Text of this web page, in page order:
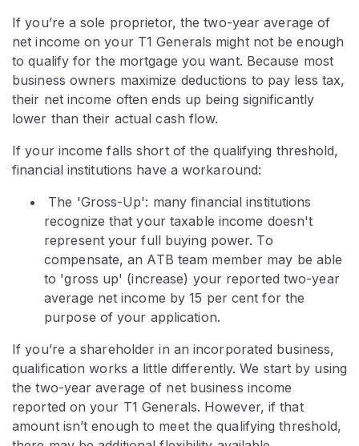
If you’re a sole proprietor, the two-year average of
net income on your T1 Generals might not be enough
to qualify for the mortgage you want. Because most
business owners maximize deductions to pay less tax,
their net income often ends up being significantly
lower than their actual cash flow.
If your income falls short of the qualifying threshold,
financial institutions have a workaround:
The 'Gross-Up': many financial institutions
recognize that your taxable income doesn't
represent your full buying power. To
compensate, an ATB team member may be able
to 'gross up' (increase) your reported two-year
average net income by 15 per cent for the
purpose of your application.
If you’re a shareholder in an incorporated business,
qualification works a little differently. We start by using
the two-year average of net business income
reported on your T1 Generals. However, if that
amount isn’t enough to meet the qualifying threshold,